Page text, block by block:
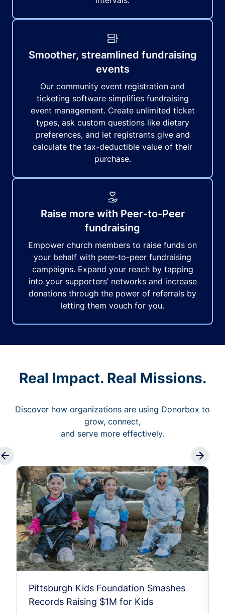
Smoother, streamlined fundraising
events
Our community event registration and
ticketing software simplifies fundraising
event management. Create unlimited ticket
types, ask custom questions like dietary
preferences, and let registrants give and
calculate the tax-deductible value of their
purchase.
Raise more with Peer-to-Peer
fundraising
Empower church members to raise funds on
your behalf with peer-to-peer fundraising
campaigns. Expand your reach by tapping
into your supporters’ networks and increase
donations through the power of referrals by
letting them vouch for you.
Real Impact. Real Missions.
Discover how organizations are using Donorbox to
grow, connect,
and serve more effectively.
Pittsburgh Kids Foundation Smashes
Records Raising $1M for Kids